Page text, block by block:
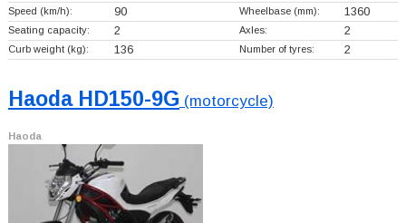
Speed (km/h): 90 Wheelbase (mm): 1360
Seating capacity: 2 Axles: 2
Curb weight (kg): 136 Number of tyres: 2
Haoda HD150-9G (motorcycle)
Haoda